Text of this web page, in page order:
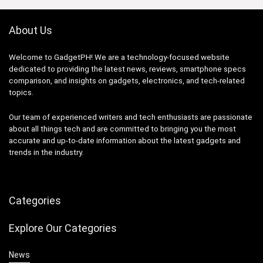
About Us
Welcome to GadgetPH! We are a technology-focused website
dedicated to providing the latest news, reviews, smartphone specs
comparison, and insights on gadgets, electronics, and tech-related
topics.
Our team of experienced writers and tech enthusiasts are passionate
about all things tech and are committed to bringing you the most
accurate and up-to-date information about the latest gadgets and
trends in the industry.
Categories
Explore Our Categories
News